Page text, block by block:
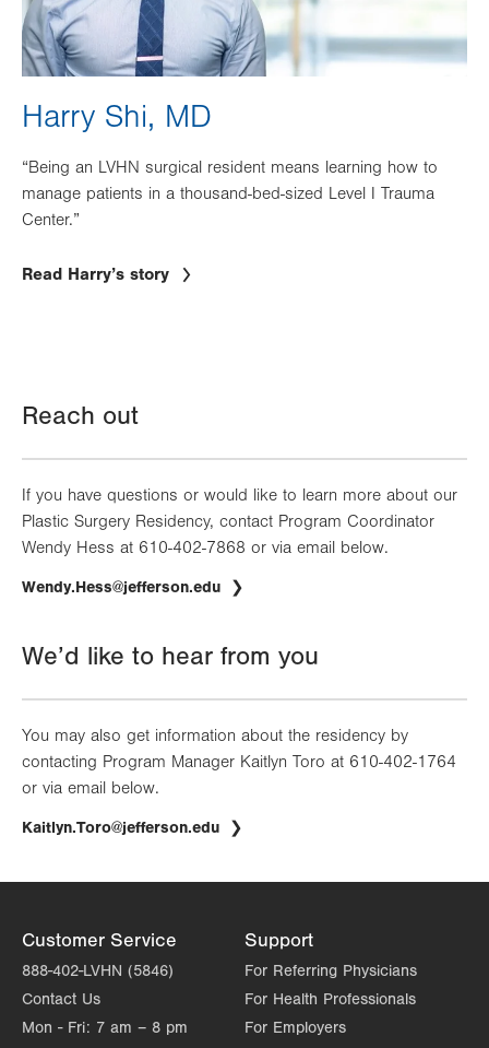
Harry Shi, MD
“Being an LVHN surgical resident means learning how to
manage patients in a thousand-bed-sized Level I Trauma
Center.”
Read Harry’s story
Reach out
If you have questions or would like to learn more about our
Plastic Surgery Residency, contact Program Coordinator
Wendy Hess at 610-402-7868 or via email below.
Wendy.Hess@jefferson.edu
We’d like to hear from you
You may also get information about the residency by
contacting Program Manager Kaitlyn Toro at 610-402-1764
or via email below.
Kaitlyn.Toro@jefferson.edu
Customer Service
888-402-LVHN (5846)
Contact Us
Mon - Fri: 7 am – 8 pm
Support
For Referring Physicians
For Health Professionals
For Employers